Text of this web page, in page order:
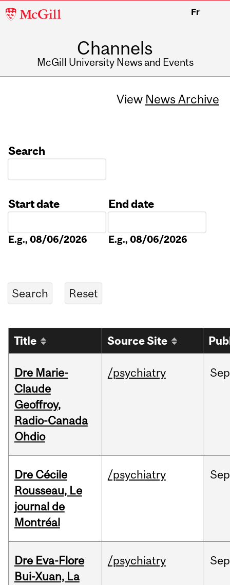
McGill
Fr
Channels
McGill University News and Events
View News Archive
Search
Start date
E.g., 08/06/2026
End date
E.g., 08/06/2026
Title Source Site
Dre Marie-
Claude
Geoffroy,
Radio-Canada
Ohdio
/psychiatry Sep
Dre Cécile
Rousseau, Le
journal de
Montréal
/psychiatry Sep
Dre Eva-Flore
Bui-Xuan, La
/psychiatry Sep